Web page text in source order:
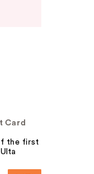
Card
the first